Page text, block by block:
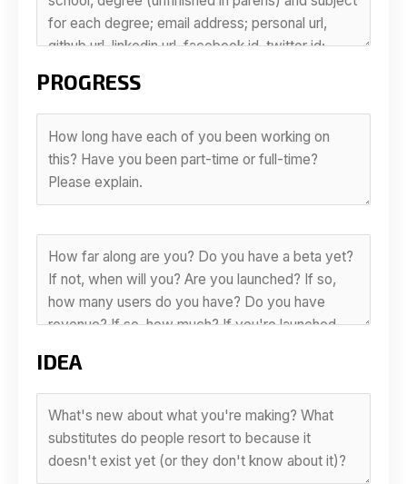
PROGRESS
IDEA